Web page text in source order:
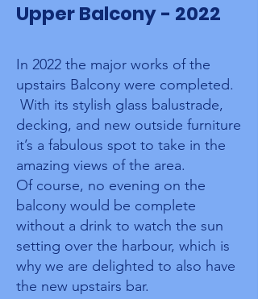
Upper Balcony - 2022
In 2022 the major works of the
upstairs Balcony were completed.
With its stylish glass balustrade,
decking, and new outside furniture
it’s a fabulous spot to take in the
amazing views of the area.
Of course, no evening on the
balcony would be complete
without a drink to watch the sun
setting over the harbour, which is
why we are delighted to also have
the new upstairs bar.